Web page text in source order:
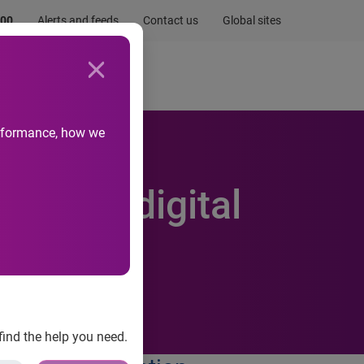
Alerts and feeds Contact us Global sites
how we
the help you need.
Newsroom
digital